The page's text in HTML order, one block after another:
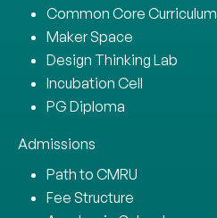
Common Core Curriculum
Maker Space
Design Thinking Lab
Incubation Cell
PG Diploma
Admissions
Path to CMRU
Fee Structure